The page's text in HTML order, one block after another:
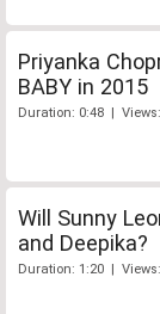
Priyanka
BABY in 2015
Duration: 0:48 |
Will Sunny
and Deepika?
Duration: 1:20 |